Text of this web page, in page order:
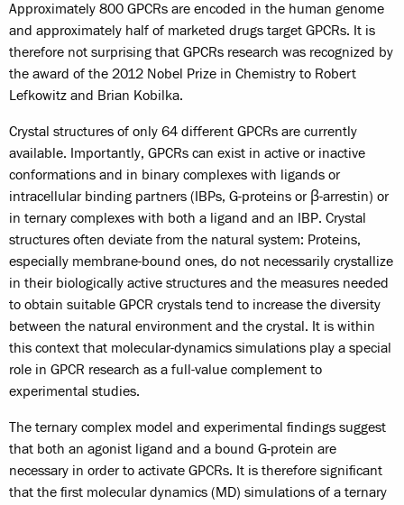
Approximately 800 GPCRs are encoded in the human genome
and approximately half of marketed drugs target GPCRs. It is
therefore not surprising that GPCRs research was recognized by
the award of the 2012 Nobel Prize in Chemistry to Robert
Lefkowitz and Brian Kobilka.
Crystal structures of only 64 different GPCRs are currently
available. Importantly, GPCRs can exist in active or inactive
conformations and in binary complexes with ligands or
intracellular binding partners (IBPs, G-proteins or β-arrestin) or
in ternary complexes with both a ligand and an IBP. Crystal
structures often deviate from the natural system: Proteins,
especially membrane-bound ones, do not necessarily crystallize
in their biologically active structures and the measures needed
to obtain suitable GPCR crystals tend to increase the diversity
between the natural environment and the crystal. It is within
this context that molecular-dynamics simulations play a special
role in GPCR research as a full-value complement to
experimental studies.
The ternary complex model and experimental findings suggest
that both an agonist ligand and a bound G-protein are
necessary in order to activate GPCRs. It is therefore significant
that the first molecular dynamics (MD) simulations of a ternary